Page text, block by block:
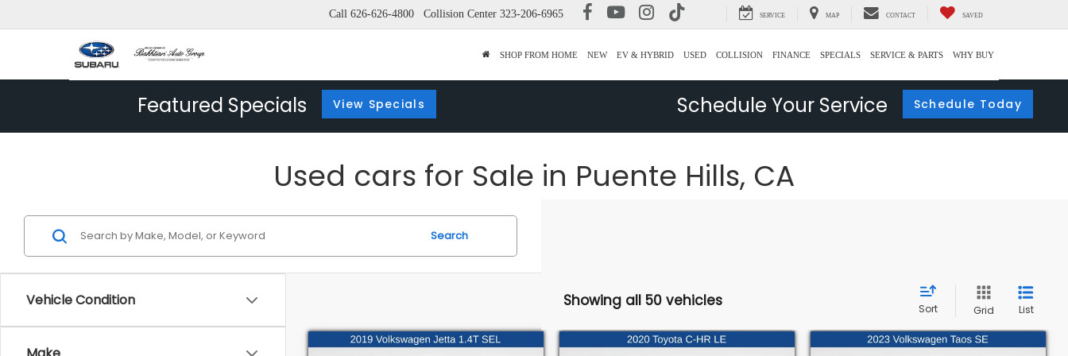
Call 626-626-4800 Collision Center 323-206-6965 SERVICE MAP CONTACT SAVED
SHOP FROM HOME NEW EV & HYBRID USED COLLISION FINANCE SPECIALS SERVICE & PARTS WHY BUY
Featured Specials View Specials Schedule Your Service Schedule Today
Used cars for Sale in Puente Hills, CA
Vehicle Condition
Search
Showing all 50 vehicles Sort Grid List
Compare Vehicle Compare Vehicle Compare Vehicle